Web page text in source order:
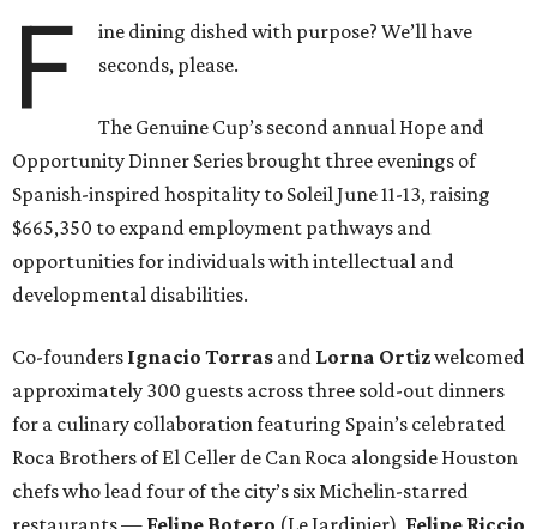
F
ine dining dished with purpose? We’ll have
seconds, please.
The Genuine Cup’s second annual Hope and
Opportunity Dinner Series brought three evenings of
Spanish-inspired hospitality to Soleil June 11-13, raising
$665,350 to expand employment pathways and
opportunities for individuals with intellectual and
developmental disabilities.
Co-founders Ignacio Torras and Lorna Ortizwelcomed
approximately 300 guests across three sold-out dinners
for a culinary collaboration featuring Spain’s celebrated
Roca Brothers of El Celler de Can Roca alongside Houston
chefs who lead four of the city’s six Michelin-starred
restaurants — Felipe Botero (Le Jardinier), Felipe Riccio